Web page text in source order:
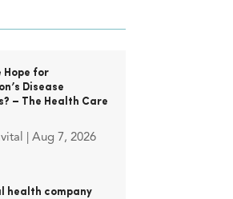
Hope for
Disease
– The Health Care
Aug 7, 2026
health company